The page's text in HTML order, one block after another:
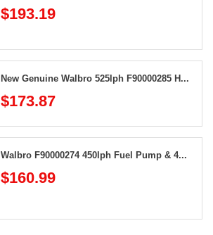
$193.19
New Genuine Walbro 525lph F90000285 H...
$173.87
Walbro F90000274 450lph Fuel Pump & 4...
$160.99